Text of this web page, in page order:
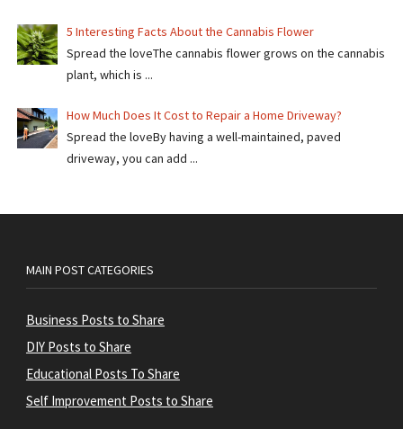
5 Interesting Facts About the Cannabis Flower
Spread the loveThe cannabis flower grows on the cannabis
plant, which is ...
How Much Does It Cost to Repair a Home Driveway?
Spread the loveBy having a well-maintained, paved
driveway, you can add ...
MAIN POST CATEGORIES
Business Posts to Share
DIY Posts to Share
Educational Posts To Share
Self Improvement Posts to Share